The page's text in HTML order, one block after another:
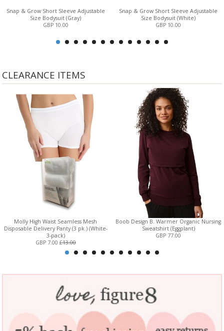
Snap & Grow Short Sleeve Adjustable
Size Bodysuit (Gray)
GBP 10.00
Snap & Grow Short Sleeve Adjustable
Size Bodysuit (White)
GBP 10.00
CLEARANCE ITEMS
Molly High Waist Seamless Mesh
Disposable Delivery Panty (3 pk.) (White-
3-pack)
GBP 7.00 £13.00
Boob Design B. Warmer Organic Nursing
Sweatshirt (Eggplant)
GBP 77.00